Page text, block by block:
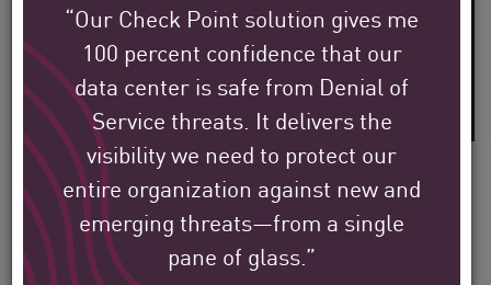
“Our Check Point solution gives me
100 percent confidence that our
data center is safe from Denial of
Service threats. It delivers the
visibility we need to protect our
entire organization against new and
emerging threats—from a single
pane of glass.”
30+
Years of Industry Expertise
See how Check Point’s